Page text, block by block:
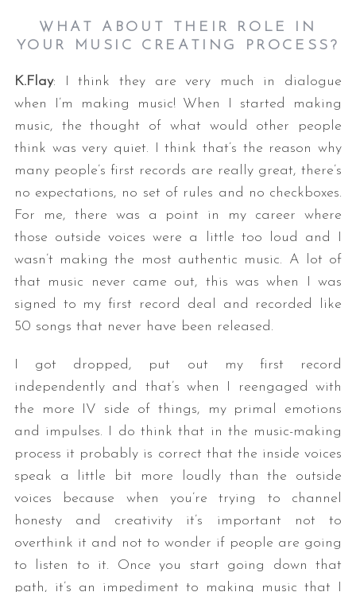
WHAT ABOUT THEIR ROLE IN
YOUR MUSIC CREATING PROCESS?
K.Flay: I think they are very much in dialogue
when I’m making music! When I started making
music, the thought of what would other people
think was very quiet. I think that’s the reason why
many people’s first records are really great, there’s
no expectations, no set of rules and no checkboxes.
For me, there was a point in my career where
those outside voices were a little too loud and I
wasn’t making the most authentic music. A lot of
that music never came out, this was when I was
signed to my first record deal and recorded like
50 songs that never have been released.
I got dropped, put out my first record
independently and that’s when I reengaged with
the more IV side of things, my primal emotions
and impulses. I do think that in the music-making
process it probably is correct that the inside voices
speak a little bit more loudly than the outside
voices because when you’re trying to channel
honesty and creativity it’s important not to
overthink it and not to wonder if people are going
to listen to it. Once you start going down that
path, it’s an impediment to making music that I